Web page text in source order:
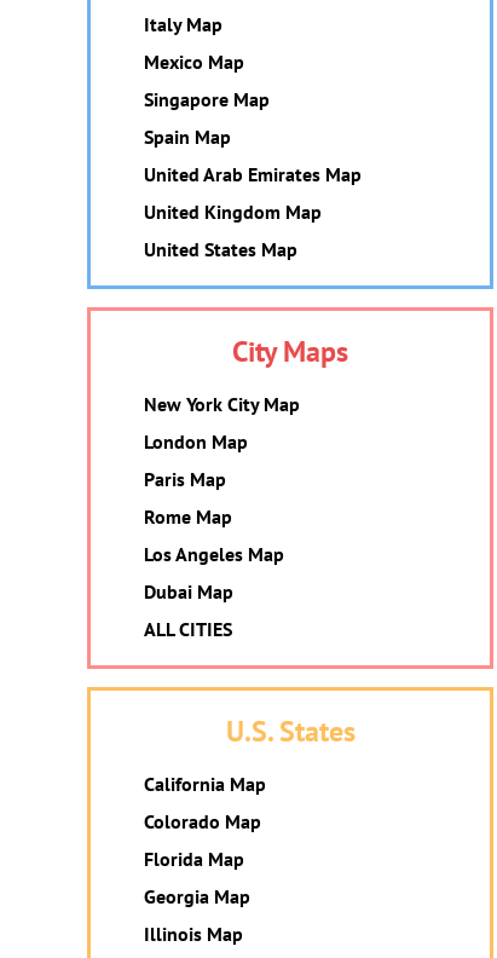
Italy Map
Mexico Map
Singapore Map
Spain Map
United Arab Emirates Map
United Kingdom Map
United States Map
City Maps
New York City Map
London Map
Paris Map
Rome Map
Los Angeles Map
Dubai Map
ALL CITIES
U.S. States
California Map
Colorado Map
Florida Map
Georgia Map
Illinois Map